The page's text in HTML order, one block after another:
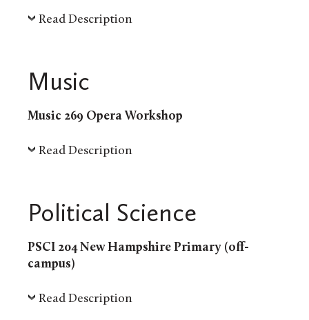
Read Description
Music
Music 269 Opera Workshop
Read Description
Political Science
PSCI 204 New Hampshire Primary (off-
campus)
Read Description